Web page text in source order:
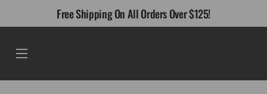
Free Shipping On All Orders Over $125!
Menu